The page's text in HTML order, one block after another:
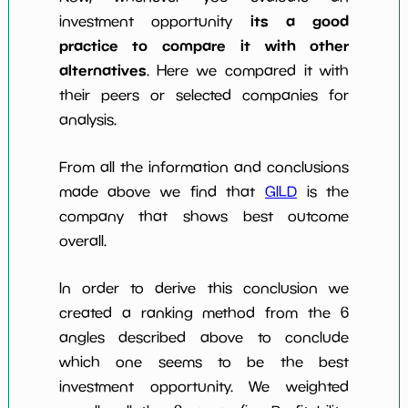
investment opportunity its a good
practice to compare it with other
alternatives. Here we compared it with
their peers or selected companies for
analysis.
From all the information and conclusions
made above we find that GILDis the
company that shows best outcome
overall.
In order to derive this conclusion we
created a ranking method from the 6
angles described above to conclude
which one seems to be the best
investment opportunity. We weighted